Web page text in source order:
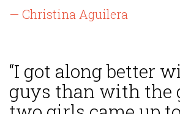
— Christina Aguilera
“I got along better
guys than with the